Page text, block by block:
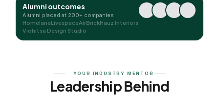
Alumni outcomes
Alumni placed at 200+ companies
HomelaneLivespaceAirBrickHauz Interiors
Vidhitsa Design Studio
YOUR INDUSTRY MENTOR
Leadership Behind